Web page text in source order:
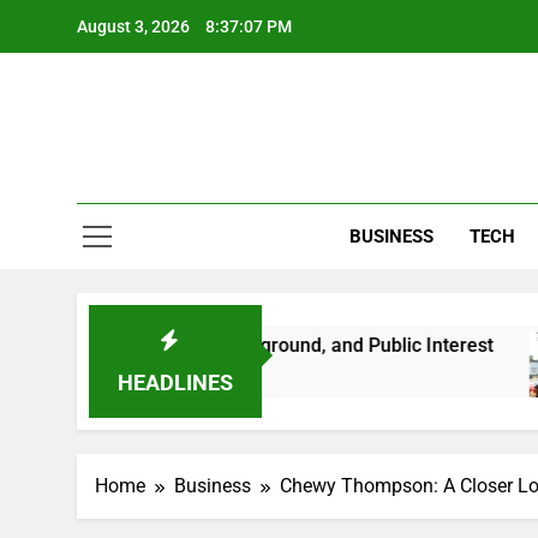
August 3, 2026 8:37:08 PM
BUSINESS TECH
HEADLINES
Her Life, Background, and Public Interest
2
Home Business Chewy Thompson: A Closer